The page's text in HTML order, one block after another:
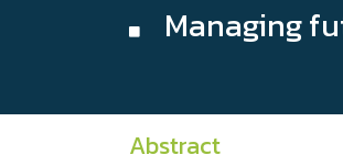
Managing
Abstract